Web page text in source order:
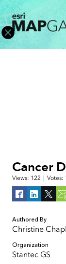
Cancer
Views: 122 Votes:
Authored By
Christine
Organization
Stantec GS